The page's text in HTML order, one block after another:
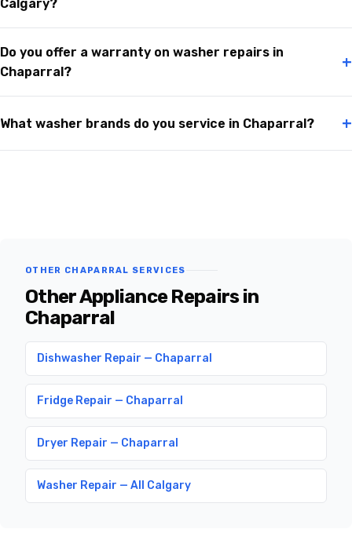
Calgary?
Do you offer a warranty on washer repairs in
Chaparral?
+
What washer brands do you service in Chaparral? +
OTHER CHAPARRAL SERVICES
Other Appliance Repairs in
Chaparral
Dishwasher Repair — Chaparral
Fridge Repair — Chaparral
Dryer Repair — Chaparral
Washer Repair — All Calgary